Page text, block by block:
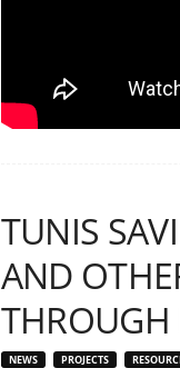
TUNIS
AND
NEWS PROJECTS